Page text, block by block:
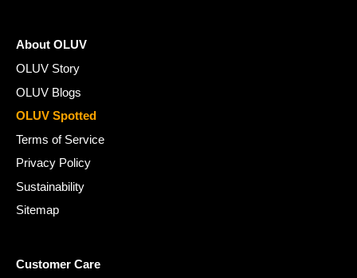
About OLUV
OLUV Story
OLUV Blogs
OLUV Spotted
Terms of Service
Privacy Policy
Sustainability
Sitemap
Customer Care